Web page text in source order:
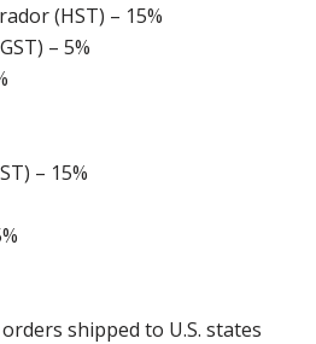
(HST) – 15%
– 5%
– 15%
shipped to U.S. states